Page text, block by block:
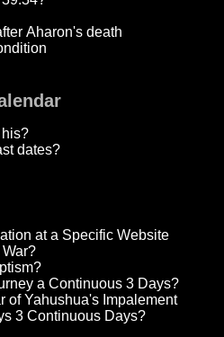
Aharon's death
dates?
at a Specific Website
a Continuous 3 Days?
of Yahushua's Impalement
3 Continuous Days?